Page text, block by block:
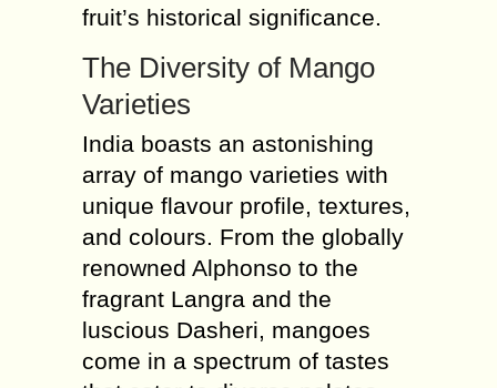
fruit’s historical significance.
The Diversity of Mango
Varieties
India boasts an astonishing
array of mango varieties with
unique flavour profile, textures,
and colours. From the globally
renowned Alphonso to the
fragrant Langra and the
luscious Dasheri, mangoes
come in a spectrum of tastes